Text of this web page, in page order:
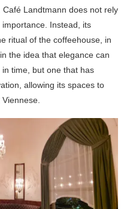
Landtmann does not rely
Instead, its
ritual of the coffeehouse, in
the idea that elegance can
time, but one that has
allowing its spaces to